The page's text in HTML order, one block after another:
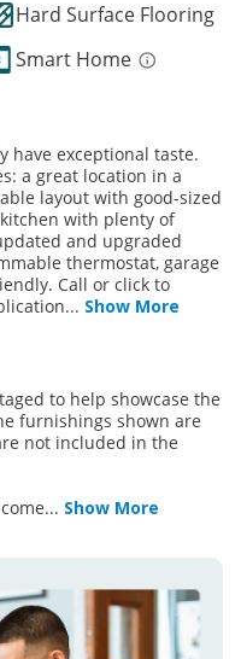
Hard Surface Flooring
Smart Home
have exceptional taste.
a great location in a
layout with good-sized
with plenty of
and upgraded
thermostat, garage
Call or click to
... Show More
to help showcase the
furnishings shown are
not included in the
... Show More